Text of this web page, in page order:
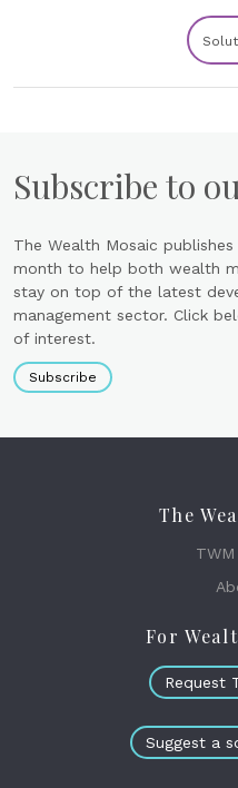
Subscribe to
The Wealth Mosaic
month to help both wealth
stay on top of the latest
management sector. Click
of interest.
Subscribe
The
For
Request
Suggest a